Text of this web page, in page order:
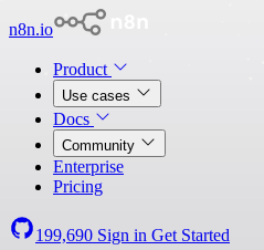
n8n.io
Product
Use cases
Docs
Community
Enterprise
Pricing
199,690 Sign in Get Started